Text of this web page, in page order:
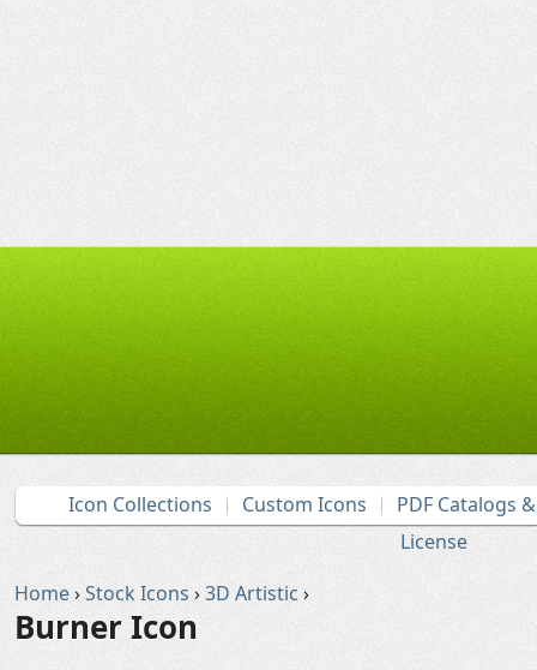
Icon Collections Custom Icons
PDF Catalogs
License
Home›Stock Icons ›3D Artistic ›
Burner Icon